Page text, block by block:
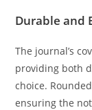
Durable and
The journal’s
providing both
choice.
ensuring the